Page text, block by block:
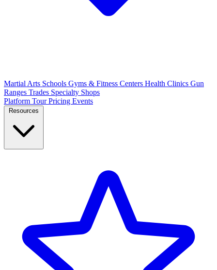
Martial Arts Schools Gyms & Fitness Centers Health Clinics Gun
Ranges Trades Specialty Shops
Platform TourPricing Events